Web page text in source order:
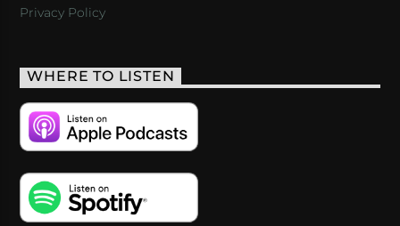
Privacy Policy
WHERE TO LISTEN